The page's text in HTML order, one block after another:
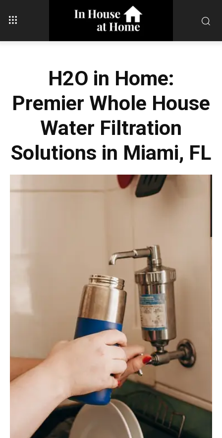
H2O in Home:
Premier Whole House
Water Filtration
Solutions in Miami, FL